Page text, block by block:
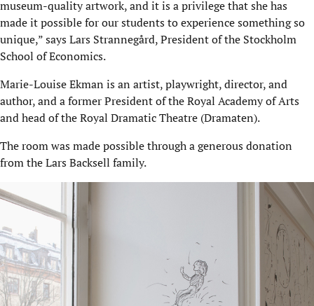
museum-quality artwork, and it is a privilege that she has
made it possible for our students to experience something so
unique,” says Lars Strannegård, President of the Stockholm
School of Economics.
Marie-Louise Ekman is an artist, playwright, director, and
author, and a former President of the Royal Academy of Arts
and head of the Royal Dramatic Theatre (Dramaten).
The room was made possible through a generous donation
from the Lars Backsell family.